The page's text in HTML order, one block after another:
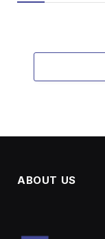
ABOUT US